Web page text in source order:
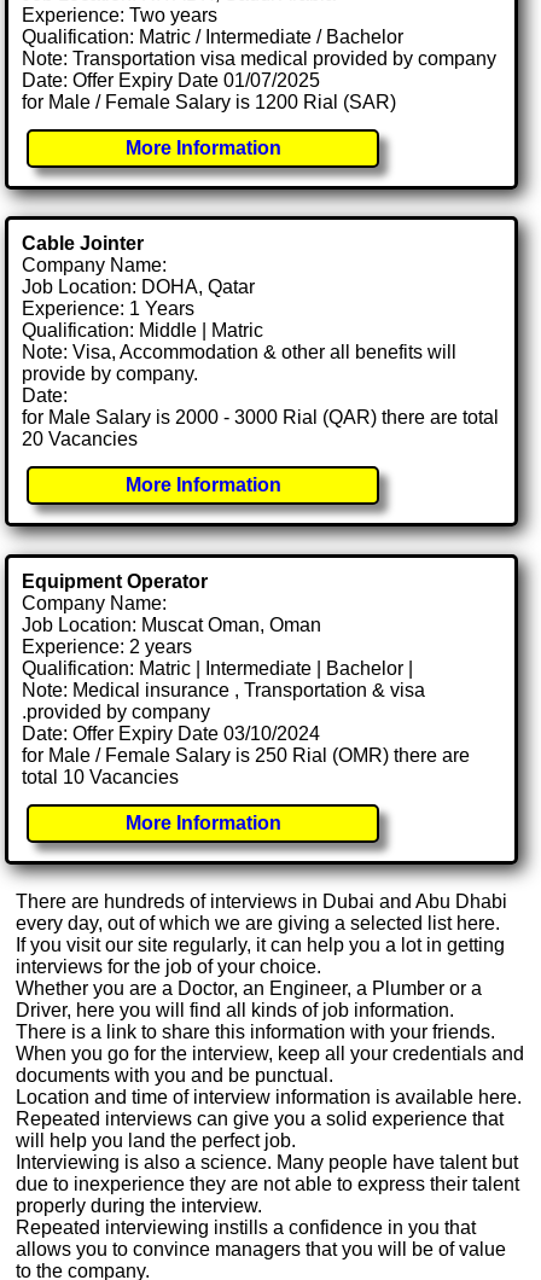
Experience: Two years
Qualification: Matric / Intermediate / Bachelor
Note: Transportation visa medical provided by company
Date: Offer Expiry Date 01/07/2025
for Male / Female Salary is 1200 Rial (SAR)
More Information
Cable Jointer
Company Name:
Job Location: DOHA, Qatar
Experience: 1 Years
Qualification: Middle | Matric
Note: Visa, Accommodation & other all benefits will
provide by company.
Date:
for Male Salary is 2000 - 3000 Rial (QAR) there are total
20 Vacancies
More Information
Equipment Operator
Company Name:
Job Location: Muscat Oman, Oman
Experience: 2 years
Qualification: Matric | Intermediate | Bachelor |
Note: Medical insurance , Transportation & visa
.provided by company
Date: Offer Expiry Date 03/10/2024
for Male / Female Salary is 250 Rial (OMR) there are
total 10 Vacancies
More Information
There are hundreds of interviews in Dubai and Abu Dhabi
every day, out of which we are giving a selected list here.
If you visit our site regularly, it can help you a lot in getting
interviews for the job of your choice.
Whether you are a Doctor, an Engineer, a Plumber or a
Driver, here you will find all kinds of job information.
There is a link to share this information with your friends.
When you go for the interview, keep all your credentials and
documents with you and be punctual.
Location and time of interview information is available here.
Repeated interviews can give you a solid experience that
will help you land the perfect job.
Interviewing is also a science. Many people have talent but
due to inexperience they are not able to express their talent
properly during the interview.
Repeated interviewing instills a confidence in you that
allows you to convince managers that you will be of value
to the company.